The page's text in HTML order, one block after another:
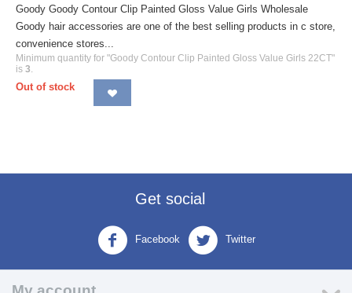
Goody Goody Contour Clip Painted Gloss Value Girls Wholesale
Goody hair accessories are one of the best selling products in c store,
convenience stores...
Minimum quantity for "Goody Contour Clip Painted Gloss Value Girls 22CT"
is 3
Out of stock
Get social
Facebook Twitter